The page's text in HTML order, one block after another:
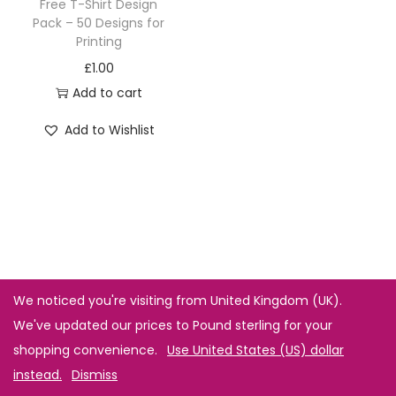
Free T-Shirt Design
Pack – 50 Designs for
Printing
£1.00
Add to cart
Add to Wishlist
We noticed you're visiting from United Kingdom (UK).
We've updated our prices to Pound sterling for your
shopping convenience. Use United States (US) dollar
instead. Dismiss